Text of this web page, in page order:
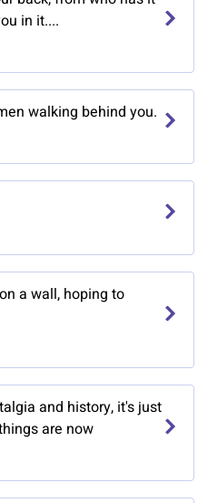
in it....
walking behind you.
a wall, hoping to
and history, it's just
are now